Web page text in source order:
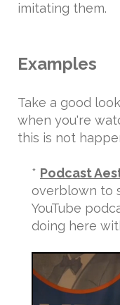
imitating them.
Examples
Take a good
when you're
this is not
* Podcast
overblown to
YouTube
doing here